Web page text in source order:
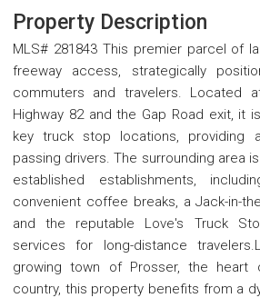
Property Description
MLS# 281843 This premier parcel of
freeway access, strategically
commuters and travelers. Located
Highway 82 and the Gap Road exit, it
key truck stop locations,
passing drivers. The surrounding area
established establishments,
convenient coffee breaks, a Jack-in-
and the reputable Love's Truck
services for long-distance
growing town of Prosser, the heart
country, this property benefits from a